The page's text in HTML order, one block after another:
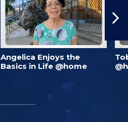
Angelica Enjoys the
Basics in Life @home